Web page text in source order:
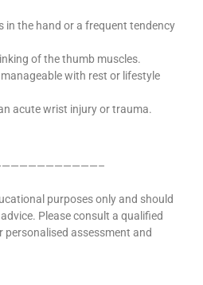
in the hand or a frequent tendency
of the thumb muscles.
with rest or lifestyle
acute wrist injury or trauma.
purposes only and should
Please consult a qualified
assessment and